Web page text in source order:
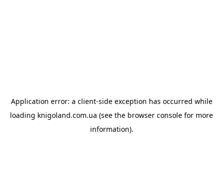
Application error: a client-side exception has occurred while
loading knigoland.com.ua (see the browser console for more
information).